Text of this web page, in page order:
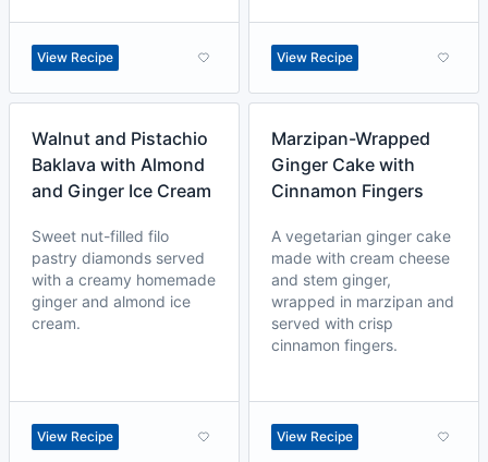
View Recipe View Recipe
Walnut and Pistachio
Baklava with Almond
and Ginger Ice Cream
Sweet nut-filled filo
pastry diamonds served
with a creamy homemade
ginger and almond ice
cream.
View Recipe
Marzipan-Wrapped
Ginger Cake with
Cinnamon Fingers
A vegetarian ginger cake
made with cream cheese
and stem ginger,
wrapped in marzipan and
served with crisp
cinnamon fingers.
View Recipe